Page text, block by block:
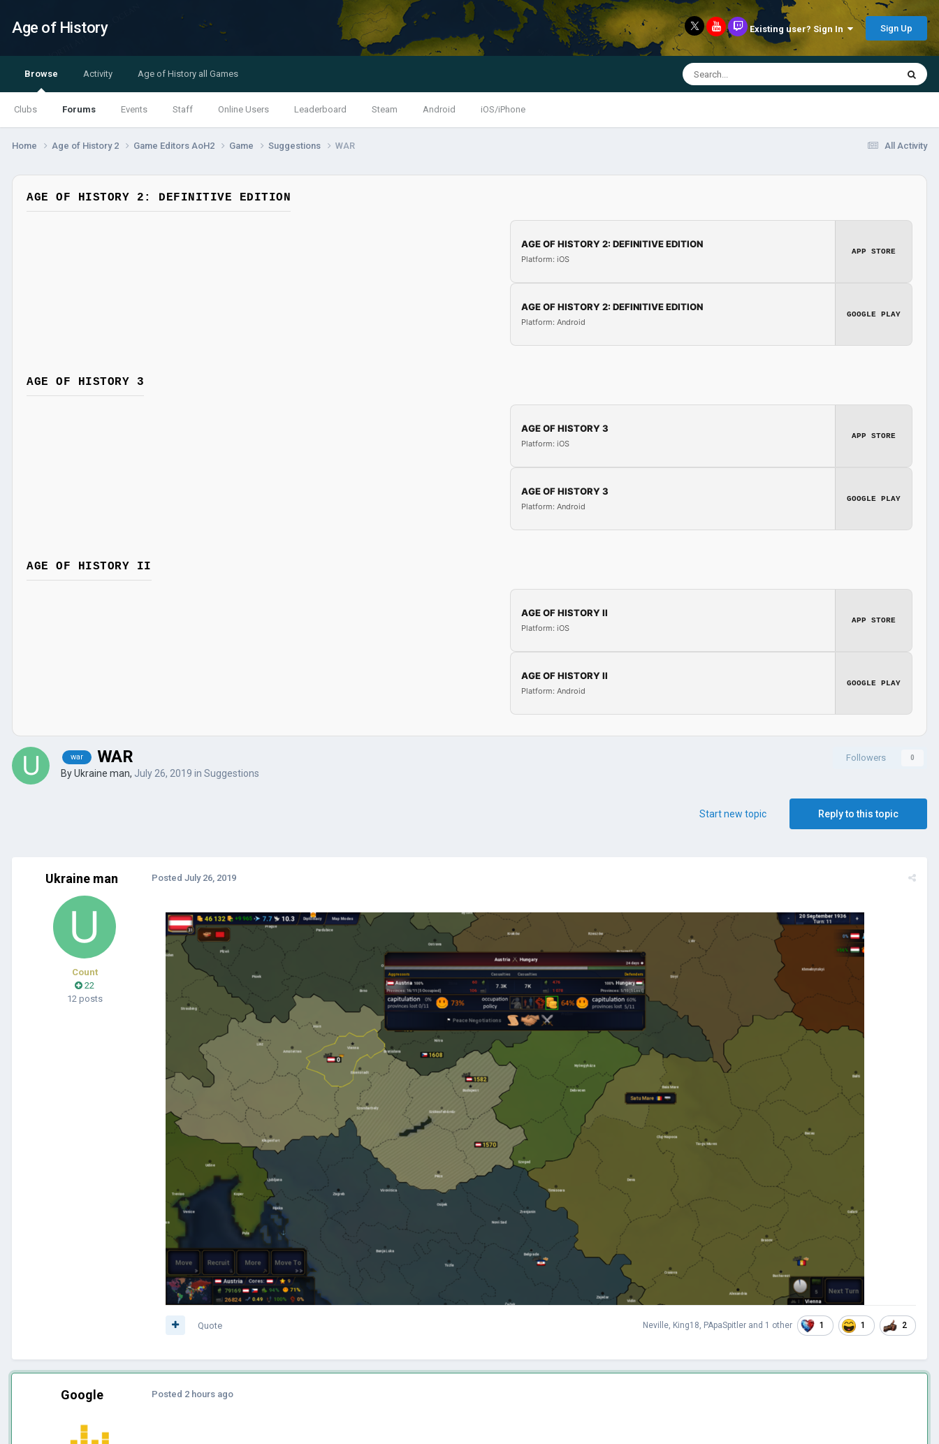
Age of History Existing user? Sign In Sign Up
Browse
Clubs Forums Events Staff Online Users Leaderboard Steam Android iOS/iPhone
Activity Age of History all Games
All Activity
Home Age of History 2 Game Editors AoH2 Game Suggestions WAR
AGE OF HISTORY 2: DEFINITIVE EDITION
AGE OF HISTORY 2: DEFINITIVE EDITION
Platform: iOS
APP STORE
AGE OF HISTORY 2: DEFINITIVE EDITION
Platform: Android
GOOGLE PLAY
AGE OF HISTORY 3
AGE OF HISTORY 3
Platform: iOS
APP STORE
AGE OF HISTORY 3
Platform: Android
GOOGLE PLAY
AGE OF HISTORY II
AGE OF HISTORY II
Platform: iOS
APP STORE
AGE OF HISTORY II
Platform: Android
GOOGLE PLAY
Followers 0
war WAR
ByUkraine man, July 26, 2019 in Suggestions
Reply to this topic
Start new topic
Ukraine man
Count
22
12 posts
Posted July 26, 2019
Neville, King18, PApaSpitler and 1 other 1 1 2
Quote
Google Posted 2 hours ago